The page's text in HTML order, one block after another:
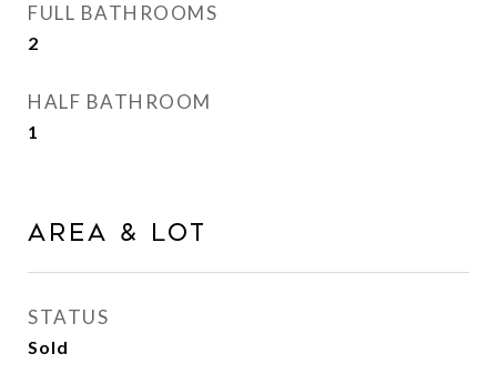
FULL BATHROOMS
2
HALF BATHROOM
1
AREA & LOT
STATUS
Sold